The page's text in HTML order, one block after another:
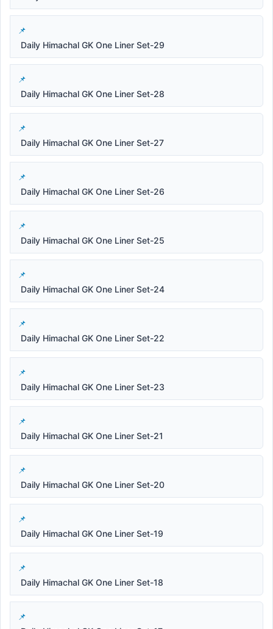
Daily Himachal GK One Liner Set-29
Daily Himachal GK One Liner Set-28
Daily Himachal GK One Liner Set-27
Daily Himachal GK One Liner Set-26
Daily Himachal GK One Liner Set-25
Daily Himachal GK One Liner Set-24
Daily Himachal GK One Liner Set-22
Daily Himachal GK One Liner Set-23
Daily Himachal GK One Liner Set-21
Daily Himachal GK One Liner Set-20
Daily Himachal GK One Liner Set-19
Daily Himachal GK One Liner Set-18